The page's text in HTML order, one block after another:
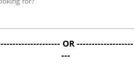
-------------------- OR -------------------
---